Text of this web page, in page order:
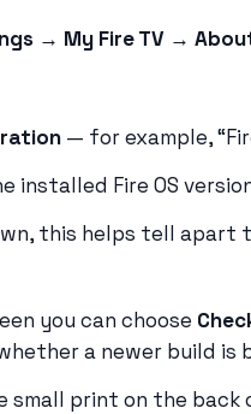
→ My Fire TV →
— for example,
installed Fire OS
this helps tell apart
you can choose
a newer build is
small print on the